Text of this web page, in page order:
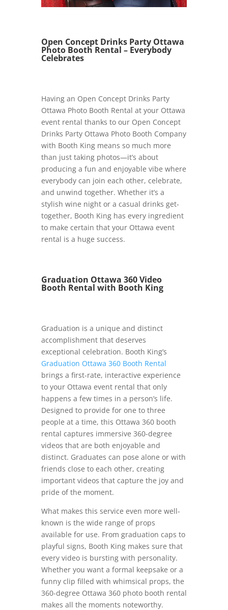
Open Concept Drinks Party Ottawa
Photo Booth Rental – Everybody
Celebrates
Having an Open Concept Drinks Party
Ottawa Photo Booth Rental at your Ottawa
event rental thanks to our Open Concept
Drinks Party Ottawa Photo Booth Company
with Booth King means so much more
than just taking photos—it’s about
producing a fun and enjoyable vibe where
everybody can join each other, celebrate,
and unwind together. Whether it’s a
stylish wine night or a casual drinks get-
together, Booth King has every ingredient
to make certain that your Ottawa event
rental is a huge success.
Graduation Ottawa 360 Video
Booth Rental with Booth King
Graduation is a unique and distinct
accomplishment that deserves
exceptional celebration. Booth King’s
Graduation Ottawa 360 Booth Rental
brings a first-rate, interactive experience
to your Ottawa event rental that only
happens a few times in a person’s life.
Designed to provide for one to three
people at a time, this Ottawa 360 booth
rental captures immersive 360-degree
videos that are both enjoyable and
distinct. Graduates can pose alone or with
friends close to each other, creating
important videos that capture the joy and
pride of the moment.
What makes this service even more well-
known is the wide range of props
available for use. From graduation caps to
playful signs, Booth King makes sure that
every video is bursting with personality.
Whether you want a formal keepsake or a
funny clip filled with whimsical props, the
360-degree Ottawa 360 photo booth rental
makes all the moments noteworthy.